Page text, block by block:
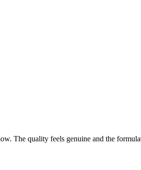
The quality feels genuine and the